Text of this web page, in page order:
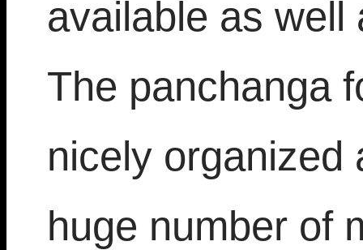
available as well
The panchanga
nicely organized
huge number of